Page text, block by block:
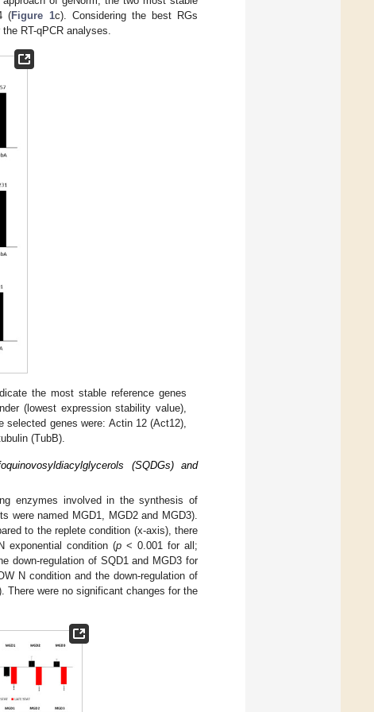
(Figure 1c). Considering the best RGs
RT-qPCR analyses.
the most stable reference genes
(lowest expression stability value),
selected genes were: Actin 12 (Act12),
(TubB).
(SQDGs) and
enzymes involved in the synthesis of
were named MGD1, MGD2 and MGD3).
to the replete condition (x-axis), there
exponential condition (p < 0.001 for all;
down-regulation of SQD1 and MGD3 for
N condition and the down-regulation of
There were no significant changes for the